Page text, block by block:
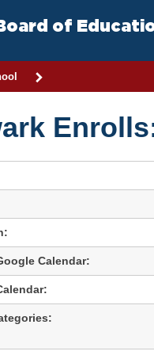
of
Calendar: